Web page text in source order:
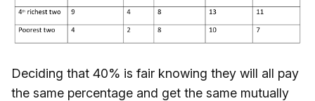
Deciding that 40% is fair knowing they will all pay
the same percentage and get the same mutually